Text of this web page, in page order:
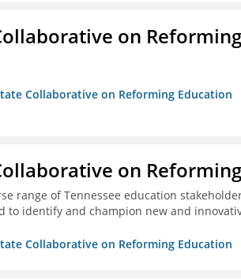
on
Collaborative on Reforming Education
on
range of Tennessee education
to identify and champion new and
Collaborative on Reforming Education